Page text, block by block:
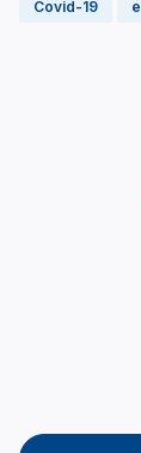
Covid-19